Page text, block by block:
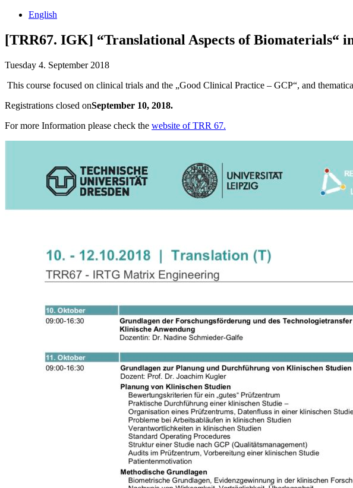
English
[TRR67. IGK] “Translational Aspects of Biomaterials“
Tuesday 4. September 2018
This course focused on clinical trials and the „Good Clinical Practice – GCP“, and
Registrations closed onSeptember 10, 2018.
For more Information please check the website of TRR 67.